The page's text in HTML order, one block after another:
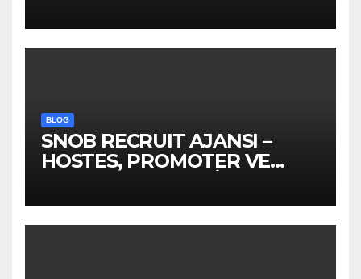
BLOG
SNOB RECRUIT AJANSI –
HOSTES, PROMOTER VE